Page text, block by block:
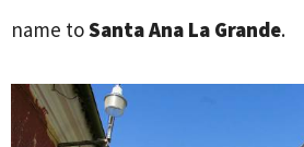
name toSanta Ana La Grande.